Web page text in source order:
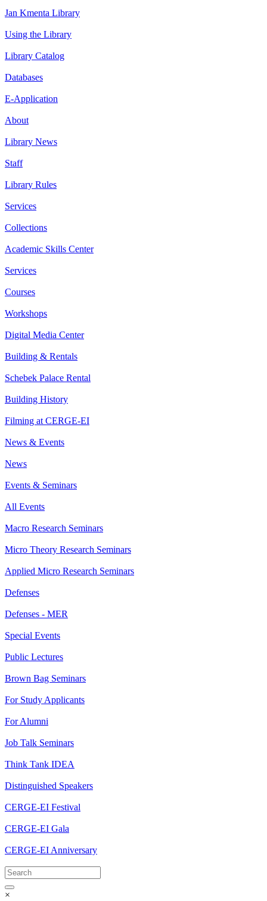
Jan Kmenta Library
Using the Library
Library Catalog
Databases
E-Application
About
Library News
Staff
Library Rules
Services
Collections
Academic Skills Center
Services
Courses
Workshops
Digital Media Center
Building & Rentals
Schebek Palace Rental
Building History
Filming at CERGE-EI
News & Events
News
Events & Seminars
All Events
Macro Research Seminars
Micro Theory Research Seminars
Applied Micro Research Seminars
Defenses
Defenses - MER
Special Events
Public Lectures
Brown Bag Seminars
For Study Applicants
For Alumni
Job Talk Seminars
Think Tank IDEA
Distinguished Speakers
CERGE-EI Festival
CERGE-EI Gala
CERGE-EI Anniversary
×